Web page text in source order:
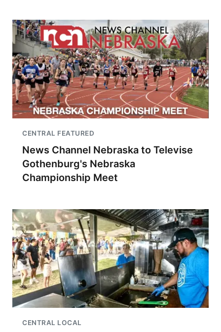
CENTRAL FEATURED
News Channel Nebraska to Televise
Gothenburg's Nebraska
Championship Meet
CENTRAL LOCAL